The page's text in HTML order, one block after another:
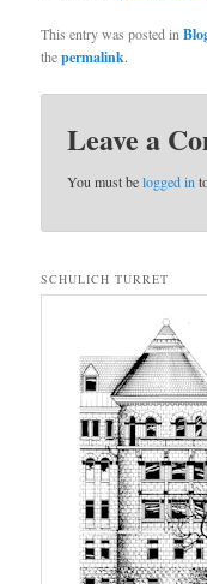
This entry was posted in
thepermalink.
Leave a
You must belogged in
SCHULICH TURRET